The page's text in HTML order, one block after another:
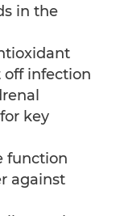
in the
infection
key
function
against